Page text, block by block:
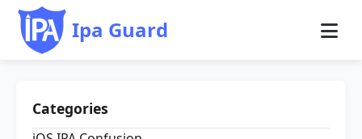
Ipa Guard
Categories